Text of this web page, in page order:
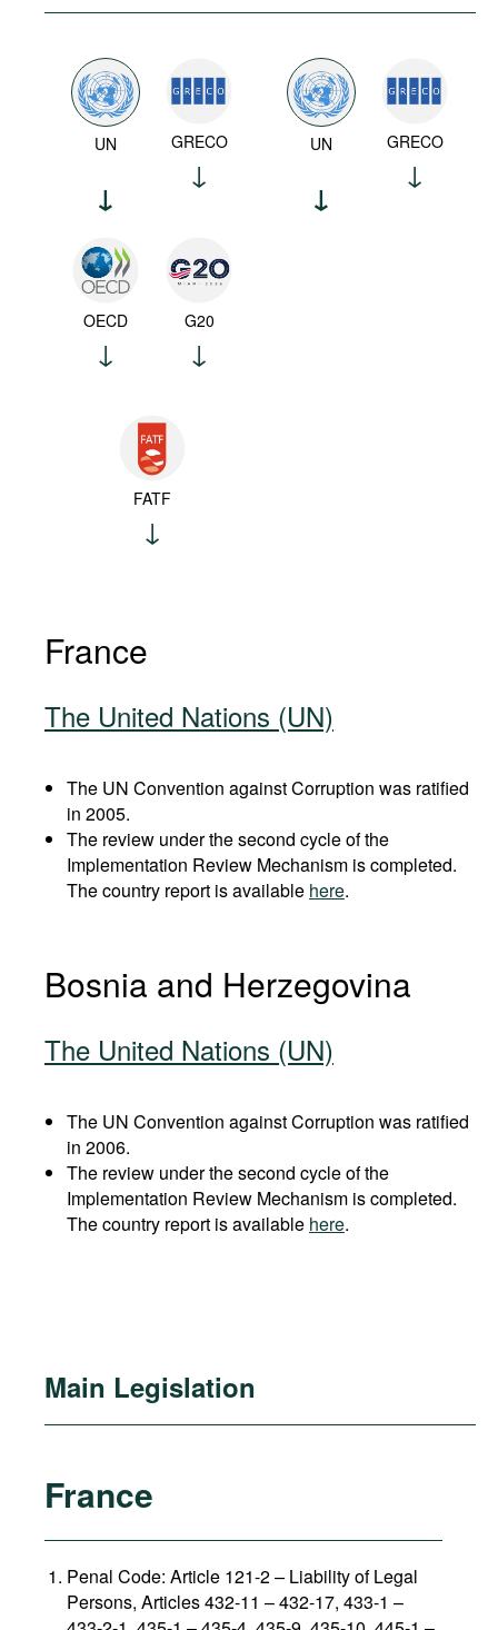
UN GRECO
OECD G20
FATF
UN GRECO
France
The United Nations (UN)
The UN Convention against Corruption was ratified
in 2005.
The review under the second cycle of the
Implementation Review Mechanism is completed.
The country report is available here.
Bosnia and Herzegovina
The United Nations (UN)
The UN Convention against Corruption was ratified
in 2006.
The review under the second cycle of the
Implementation Review Mechanism is completed.
The country report is available here.
Main Legislation
France
Penal Code: Article 121-2–Liability of Legal
Persons, Articles 432-11 – 432-17, 433-1 –